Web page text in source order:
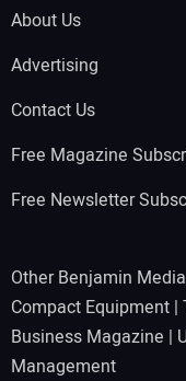
About Us
Advertising
Contact Us
Free Magazine
Free Newsletter
Other Benjamin
Compact Equipment |
Business Magazine |
Management